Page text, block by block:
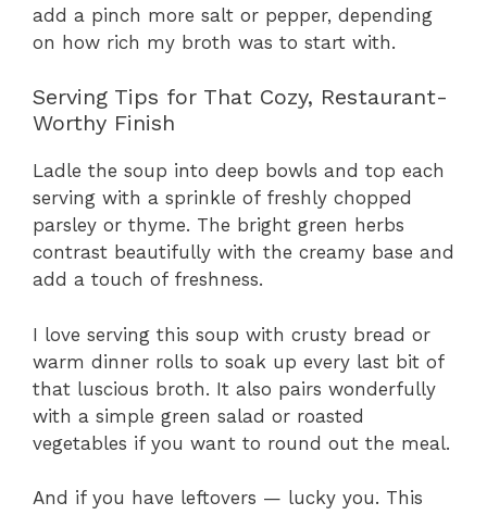
add a pinch more salt or pepper, depending
on how rich my broth was to start with.
Serving Tips for That Cozy, Restaurant-
Worthy Finish
Ladle the soup into deep bowls and top each
serving with a sprinkle of freshly chopped
parsley or thyme. The bright green herbs
contrast beautifully with the creamy base and
add a touch of freshness.
I love serving this soup with crusty bread or
warm dinner rolls to soak up every last bit of
that luscious broth. It also pairs wonderfully
with a simple green salad or roasted
vegetables if you want to round out the meal.
And if you have leftovers — lucky you. This